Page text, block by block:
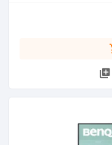
library_add